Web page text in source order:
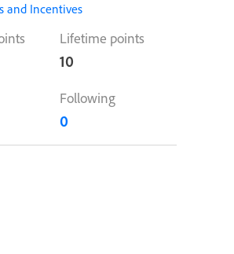
and Incentives
Lifetime points
10
Following
0